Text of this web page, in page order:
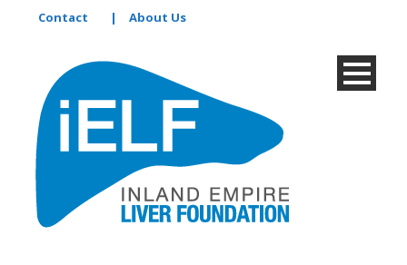
Contact | About Us